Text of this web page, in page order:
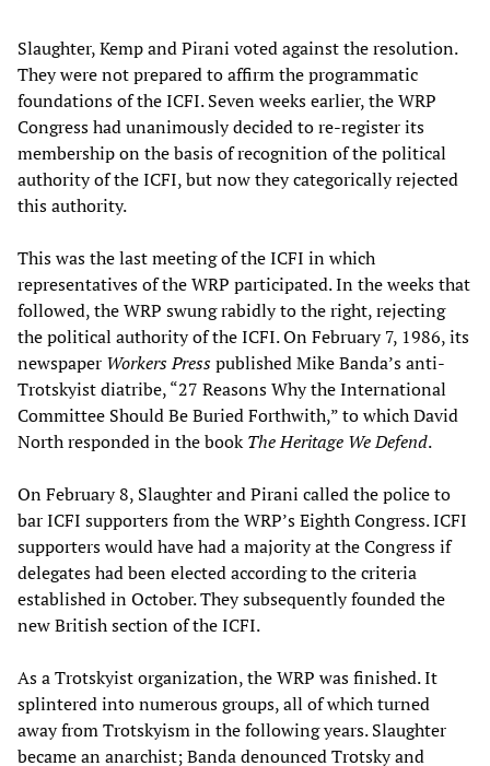
Slaughter, Kemp and Pirani voted against the resolution.
They were not prepared to affirm the programmatic
foundations of the ICFI. Seven weeks earlier, the WRP
Congress had unanimously decided to re-register its
membership on the basis of recognition of the political
authority of the ICFI, but now they categorically rejected
this authority.
This was the last meeting of the ICFI in which
representatives of the WRP participated. In the weeks that
followed, the WRP swung rabidly to the right, rejecting
the political authority of the ICFI. On February 7, 1986, its
newspaper Workers Presspublished Mike Banda’s anti-
Trotskyist diatribe, “27 Reasons Why the International
Committee Should Be Buried Forthwith,” to which David
North responded in the bookThe Heritage We Defend.
On February 8, Slaughter and Pirani called the police to
bar ICFI supporters from the WRP’s Eighth Congress. ICFI
supporters would have had a majority at the Congress if
delegates had been elected according to the criteria
established in October. They subsequently founded the
new British section of the ICFI.
As a Trotskyist organization, the WRP was finished. It
splintered into numerous groups, all of which turned
away from Trotskyism in the following years. Slaughter
became an anarchist; Banda denounced Trotsky and